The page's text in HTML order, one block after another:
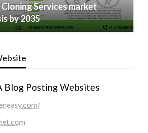
Services market
by 2035
Blog Posting Websites